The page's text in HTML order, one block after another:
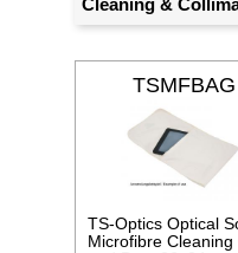
Cleaning &
TSMFBAG
TS-Optics Optical
Microfibre Cleaning